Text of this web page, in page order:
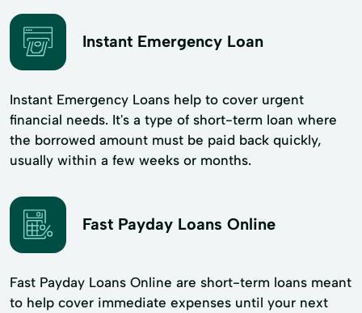
Instant Emergency Loan
Instant Emergency Loans help to cover urgent
financial needs. It's a type of short-term loan where
the borrowed amount must be paid back quickly,
usually within a few weeks or months.
Fast Payday Loans Online
Fast Payday Loans Online are short-term loans meant
to help cover immediate expenses until your next